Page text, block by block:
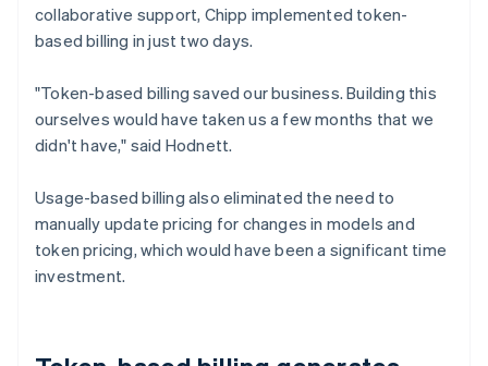
collaborative support, Chipp implemented token-
based billing in just two days.
"Token-based billing saved our business. Building this
ourselves would have taken us a few months that we
didn't have," said Hodnett.
Usage-based billing also eliminated the need to
manually update pricing for changes in models and
token pricing, which would have been a significant time
investment.